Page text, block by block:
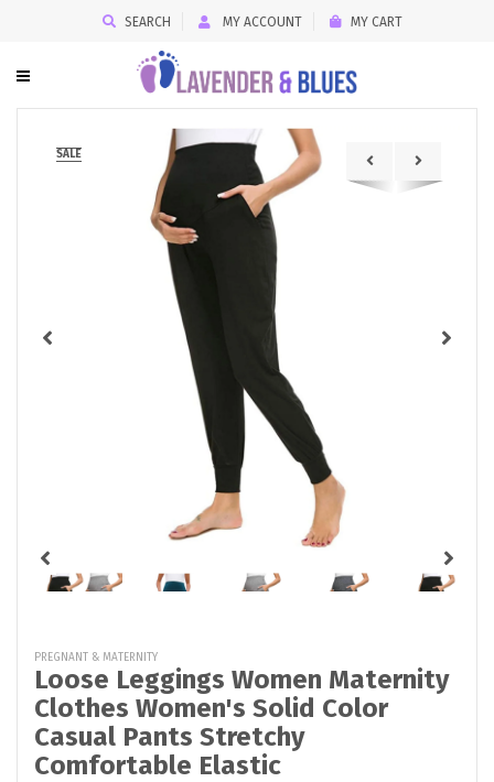
SEARCH MY ACCOUNT MY CART
SALE
PREGNANT & MATERNITY
Loose Leggings Women Maternity
Clothes Women's Solid Color
Casual Pants Stretchy
Comfortable Elastic